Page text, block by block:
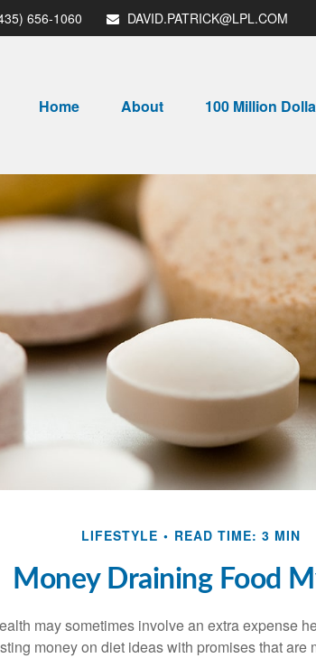
656-1060 DAVID.PATRICK@LPL.COM
Home About 100 Million
LIFESTYLE READ TIME: 3 MIN
Money Draining Food
may sometimes involve an extra expense
money on diet ideas with promises that are